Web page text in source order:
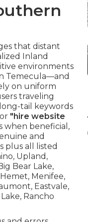
that distant
Inland
environments
Temecula—and
on uniform
traveling
tail keywords
"hire website
when beneficial,
and
plus all listed
Upland,
Bear Lake,
Menifee,
Eastvale,
Rancho